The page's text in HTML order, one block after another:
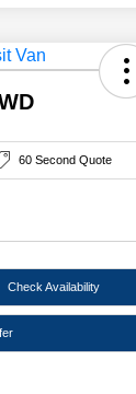
60 Second Quote
Check Availability